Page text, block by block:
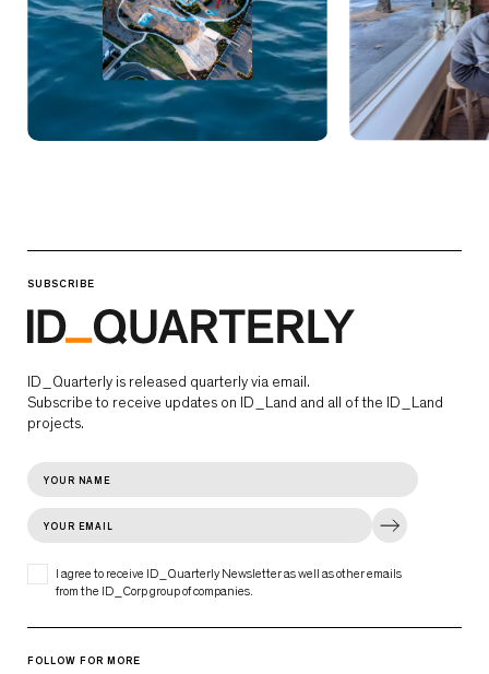
SUBSCRIBE
ID_Quarterly is released quarterly via email.
Subscribe to receive updates on ID_Land and all of the ID_Land
projects.
I agree to receive ID_Quarterly Newsletter as well as other emails
from the ID_Corp group of companies.
FOLLOW FOR MORE